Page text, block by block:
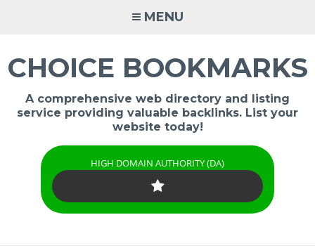
MENU
CHOICE BOOKMARKS
A comprehensive web directory and listing
service providing valuable backlinks. List your
website today!
HIGH DOMAIN AUTHORITY (DA)